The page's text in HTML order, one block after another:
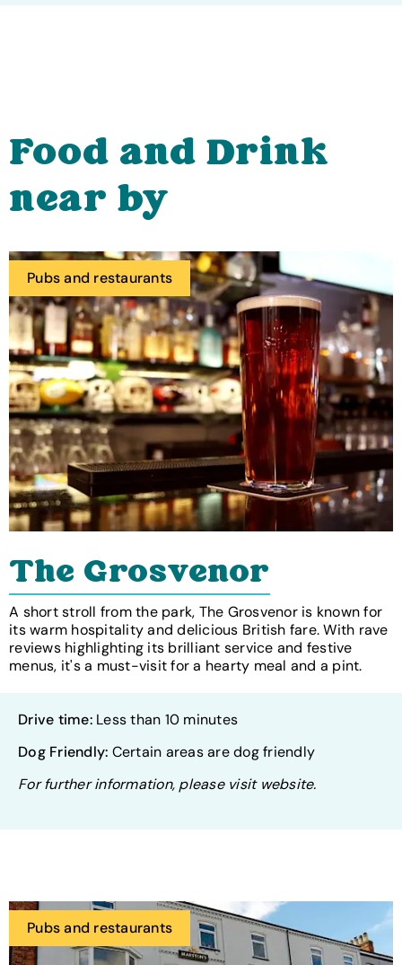
Food and Drink
near by
Pubs and restaurants
The Grosvenor
A short stroll from the park, The Grosvenor is known for
its warm hospitality and delicious British fare. With rave
reviews highlighting its brilliant service and festive
menus, it's a must-visit for a hearty meal and a pint.
Drive time:Less than 10 minutes
Dog Friendly: Certain areas are dog friendly
For further information, please visit website.
Pubs and restaurants